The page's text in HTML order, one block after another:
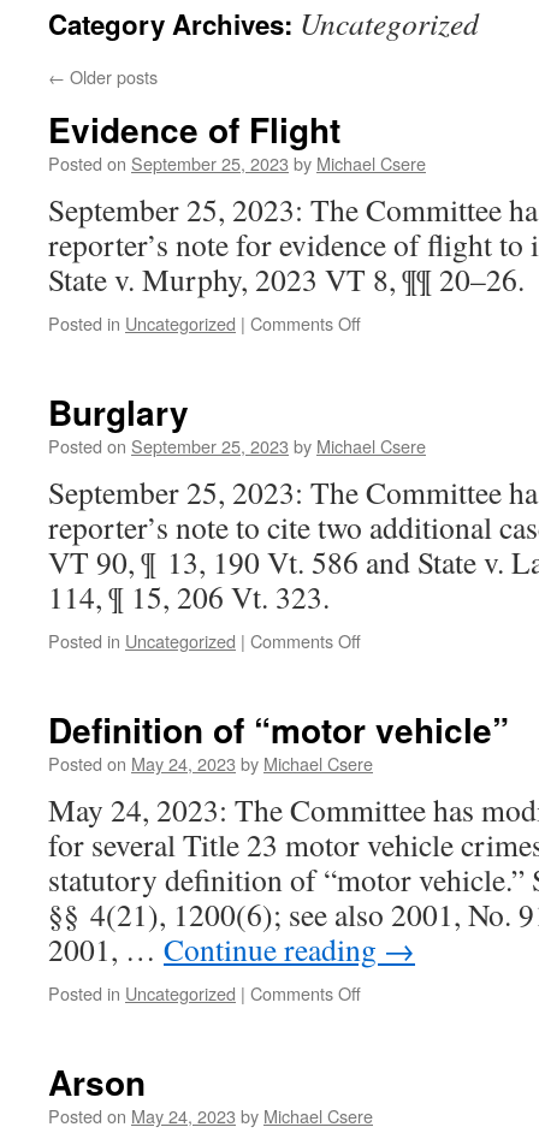
Category Archives: Uncategorized
← Older posts
Evidence of Flight
Posted on September 25, 2023 by Michael Csere
September 25, 2023: The Committee
reporter’s note for evidence of flight to
State v. Murphy, 2023 VT 8, ¶¶ 20–26.
Posted in Uncategorized | Comments Offon
Burglary
Posted on September 25, 2023 by Michael Csere
September 25, 2023: The Committee
reporter’s note to cite two additional
VT 90, ¶ 13, 190 Vt. 586 and State v.
114, ¶ 15, 206 Vt. 323.
Posted in Uncategorized | Comments Offon
Definition of “motor vehicle”
Posted on May 24, 2023 by Michael Csere
May 24, 2023: The Committee has
for several Title 23 motor vehicle
statutory definition of “motor vehicle.”
§§ 4(21), 1200(6); see also 2001, No.
2001, … Continue reading →
Posted in Uncategorized | Comments Offon
Arson
Posted on May 24, 2023 by Michael Csere